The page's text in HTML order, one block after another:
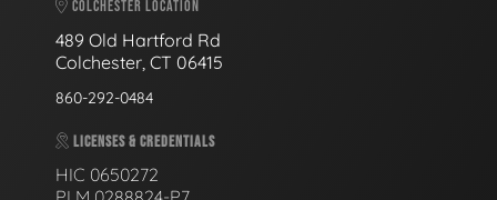
COLCHESTER LOCATION
489 Old Hartford Rd
Colchester, CT 06415
860-292-0484
LICENSES & CREDENTIALS
HIC 0650272